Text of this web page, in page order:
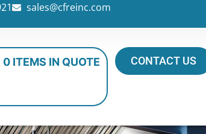
sales@cfreinc.com
0 ITEMS IN QUOTE CONTACT US